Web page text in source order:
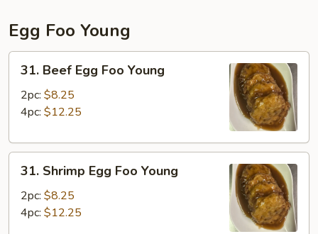
Egg Foo Young
Beef
Egg
Foo
31. Beef Egg Foo Young
2pc: $8.25
4pc: $12.25
Shrimp
Egg
Foo
31. Shrimp Egg Foo Young
2pc: $8.25
4pc: $12.25